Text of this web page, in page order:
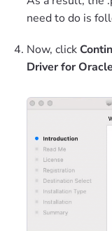
need to do is
Now, click
Driver for Oracle